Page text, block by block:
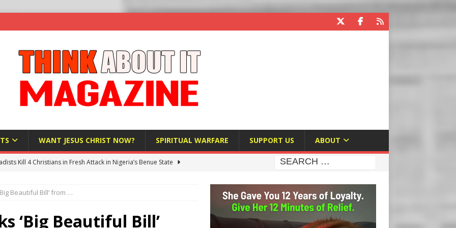
WANT JESUS CHRIST NOW? SPIRITUAL WARFARE SUPPORT US ABOUT
Kill 4 Christians in Fresh Attack in Nigeria’s Benue State
US military cooperation ‘far closer than you might imagine’
Beautiful Bill’ from …
‘Big Beautiful Bill’